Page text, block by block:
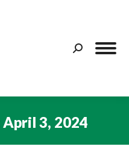
Search:
April 3, 2024